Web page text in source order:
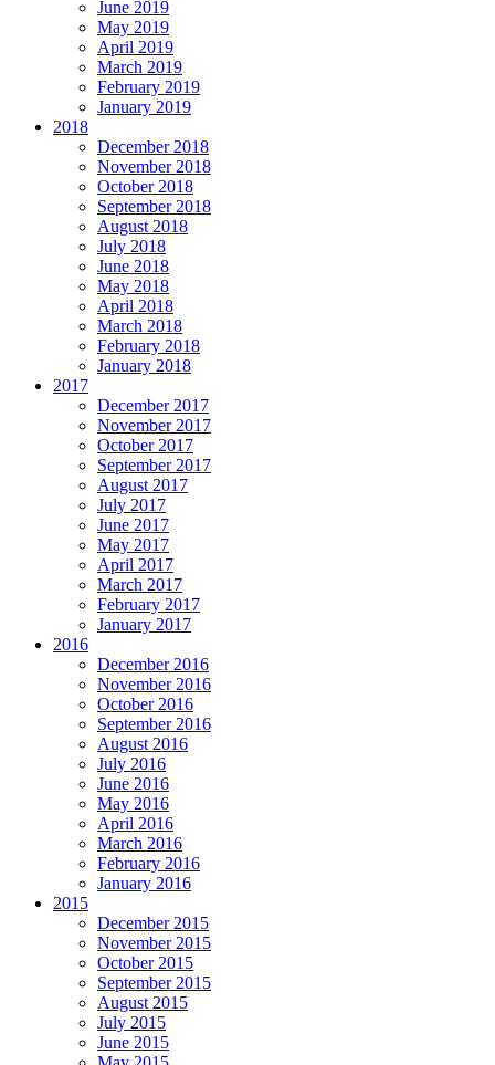
June 2019
May 2019
April 2019
March 2019
February 2019
January 2019
2018
December 2018
November 2018
October 2018
September 2018
August 2018
July 2018
June 2018
May 2018
April 2018
March 2018
February 2018
January 2018
2017
December 2017
November 2017
October 2017
September 2017
August 2017
July 2017
June 2017
May 2017
April 2017
March 2017
February 2017
January 2017
2016
December 2016
November 2016
October 2016
September 2016
August 2016
July 2016
June 2016
May 2016
April 2016
March 2016
February 2016
January 2016
2015
December 2015
November 2015
October 2015
September 2015
August 2015
July 2015
June 2015